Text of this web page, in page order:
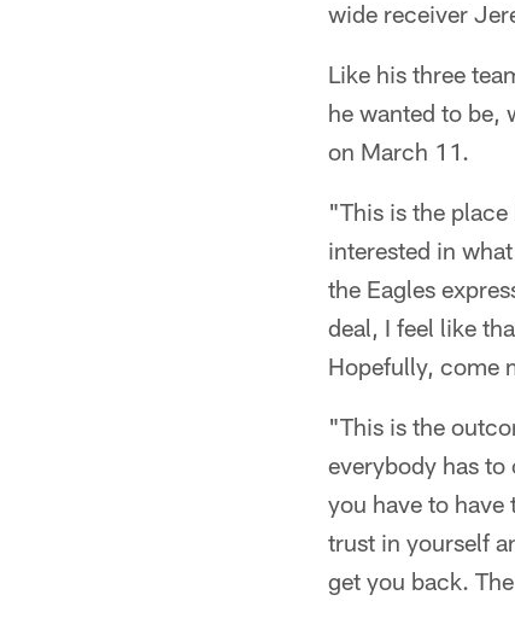
wide receiver
Like his three
he wanted to be,
on March 11.
"This is the
interested in
the Eagles
deal, I feel like
Hopefully, come
"This is the
everybody has
you have to have
trust in yourself
get you back.